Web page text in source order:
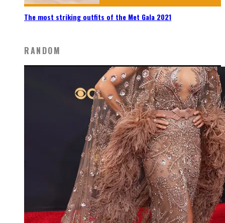
The most striking outfits of the Met Gala 2021
RANDOM